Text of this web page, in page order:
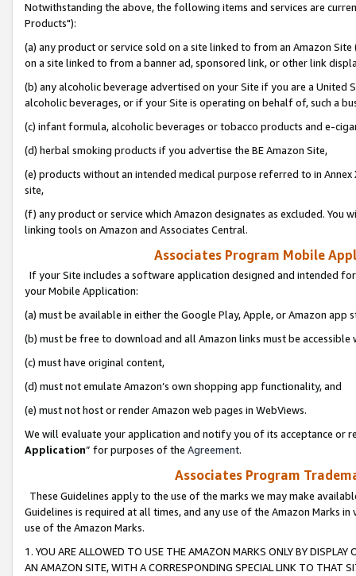
Notwithstanding the above, the following items and services are
Products"):
(a) any product or service sold on a site linked to from an Amazon
on a site linked to from a banner ad, sponsored link, or other link
(b) any alcoholic beverage advertised on your Site if you are a
alcoholic beverages, or if your Site is operating on behalf of, such a
(c) infant formula, alcoholic beverages or tobacco products and e-
(d) herbal smoking products if you advertise the BE Amazon Site,
(e) products without an intended medical purpose referred to in
site,
(f) any product or service which Amazon designates as excluded. You
linking tools on Amazon and Associates Central.
Associates Program Mobile
If your Site includes a software application designed and intended
your Mobile Application:
(a) must be available in either the Google Play, Apple, or Amazon app
(b) must be free to download and all Amazon links must be
(c) must have original content,
(d) must not emulate Amazon’s own shopping app functionality, and
(e) must not host or render Amazon web pages in WebViews.
We will evaluate your application and notify you of its acceptance or
Application” for purposes of the Agreement.
Associates Program
These Guidelines apply to the use of the marks we may make
Guidelines is required at all times, and any use of the Amazon Marks
use of the Amazon Marks.
1. YOU ARE ALLOWED TO USE THE AMAZON MARKS ONLY BY
AN AMAZON SITE, WITH A CORRESPONDING SPECIAL LINK TO THAT